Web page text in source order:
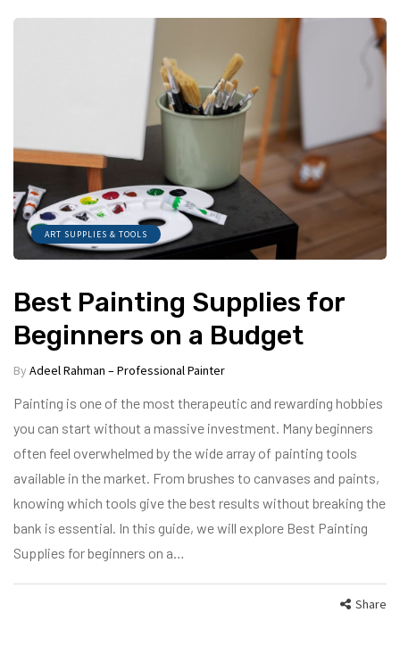
ART SUPPLIES & TOOLS
Best Painting Supplies for
Beginners on a Budget
By Adeel Rahman – Professional Painter
Painting is one of the most therapeutic and rewarding hobbies
you can start without a massive investment. Many beginners
often feel overwhelmed by the wide array of painting tools
available in the market. From brushes to canvases and paints,
knowing which tools give the best results without breaking the
bank is essential. In this guide, we will explore Best Painting
Supplies for beginners on a…
Share